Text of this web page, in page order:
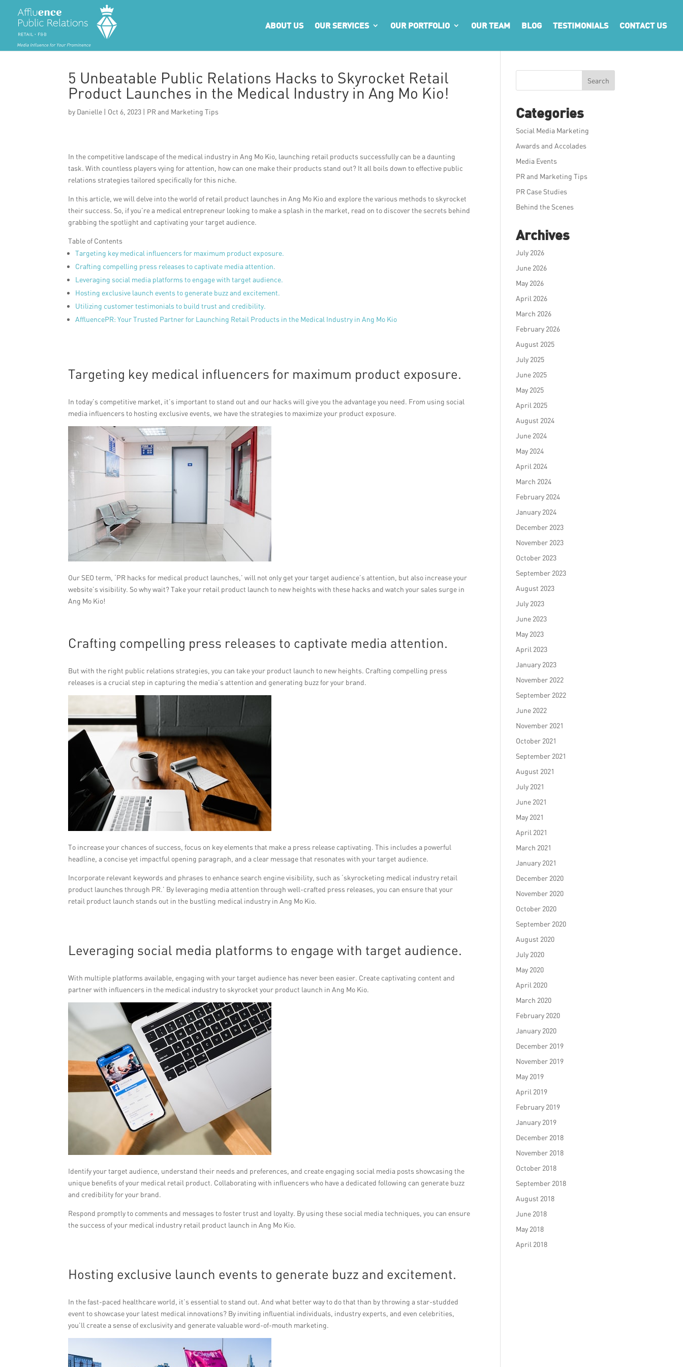
ABOUT US OUR SERVICES OUR PORTFOLIO OUR TEAM BLOG TESTIMONIALS CONTACT US
5 Unbeatable Public Relations Hacks to Skyrocket Retail
Product Launches in the Medical Industry in Ang Mo Kio!
by Danielle | Oct 6, 2023 | PR and Marketing Tips
In the competitive landscape of the medical industry in Ang Mo Kio, launching retail products successfully can be a daunting
task. With countless players vying for attention, how can one make their products stand out? It all boils down to effective public
relations strategies tailored specifically for this niche.
In this article, we will delve into the world of retail product launches in Ang Mo Kio and explore the various methods to skyrocket
their success. So, if you’re a medical entrepreneur looking to make a splash in the market, read on to discover the secrets behind
grabbing the spotlight and captivating your target audience.
Table of Contents
Targeting key medical influencers for maximum product exposure.
Crafting compelling press releases to captivate media attention.
Leveraging social media platforms to engage with target audience.
Hosting exclusive launch events to generate buzz and excitement.
Utilizing customer testimonials to build trust and credibility.
AffluencePR: Your Trusted Partner for Launching Retail Products in the Medical Industry in Ang Mo Kio
Targeting key medical influencers for maximum product exposure.
In today’s competitive market, it’s important to stand out and our hacks will give you the advantage you need. From using social
media influencers to hosting exclusive events, we have the strategies to maximize your product exposure.
Our SEO term, ‘PR hacks for medical product launches,’ will not only get your target audience’s attention, but also increase your
website’s visibility. So why wait? Take your retail product launch to new heights with these hacks and watch your sales surge in
Ang Mo Kio!
Crafting compelling press releases to captivate media attention.
But with the right public relations strategies, you can take your product launch to new heights. Crafting compelling press
releases is a crucial step in capturing the media’s attention and generating buzz for your brand.
To increase your chances of success, focus on key elements that make a press release captivating. This includes a powerful
headline, a concise yet impactful opening paragraph, and a clear message that resonates with your target audience.
Incorporate relevant keywords and phrases to enhance search engine visibility, such as ‘skyrocketing medical industry retail
product launches through PR.’ By leveraging media attention through well-crafted press releases, you can ensure that your
retail product launch stands out in the bustling medical industry in Ang Mo Kio.
Leveraging social media platforms to engage with target audience.
With multiple platforms available, engaging with your target audience has never been easier. Create captivating content and
partner with influencers in the medical industry to skyrocket your product launch in Ang Mo Kio.
Identify your target audience, understand their needs and preferences, and create engaging social media posts showcasing the
unique benefits of your medical retail product. Collaborating with influencers who have a dedicated following can generate buzz
and credibility for your brand.
Respond promptly to comments and messages to foster trust and loyalty. By using these social media techniques, you can ensure
the success of your medical industry retail product launch in Ang Mo Kio.
Hosting exclusive launch events to generate buzz and excitement.
In the fast-paced healthcare world, it’s essential to stand out. And what better way to do that than by throwing a star-studded
event to showcase your latest medical innovations? By inviting influential individuals, industry experts, and even celebrities,
you’ll create a sense of exclusivity and generate valuable word-of-mouth marketing.
Search
Categories
Social Media Marketing
Awards and Accolades
Media Events
PR and Marketing Tips
PR Case Studies
Behind the Scenes
Archives
July 2026
June 2026
May 2026
April 2026
March 2026
February 2026
August 2025
July 2025
June 2025
May 2025
April 2025
August 2024
June 2024
May 2024
April 2024
March 2024
February 2024
January 2024
December 2023
November 2023
October 2023
September 2023
August 2023
July 2023
June 2023
May 2023
April 2023
January 2023
November 2022
September 2022
June 2022
November 2021
October 2021
September 2021
August 2021
July 2021
June 2021
May 2021
April 2021
March 2021
January 2021
December 2020
November 2020
October 2020
September 2020
August 2020
July 2020
May 2020
April 2020
March 2020
February 2020
January 2020
December 2019
November 2019
May 2019
April 2019
February 2019
January 2019
December 2018
November 2018
October 2018
September 2018
August 2018
June 2018
May 2018
April 2018